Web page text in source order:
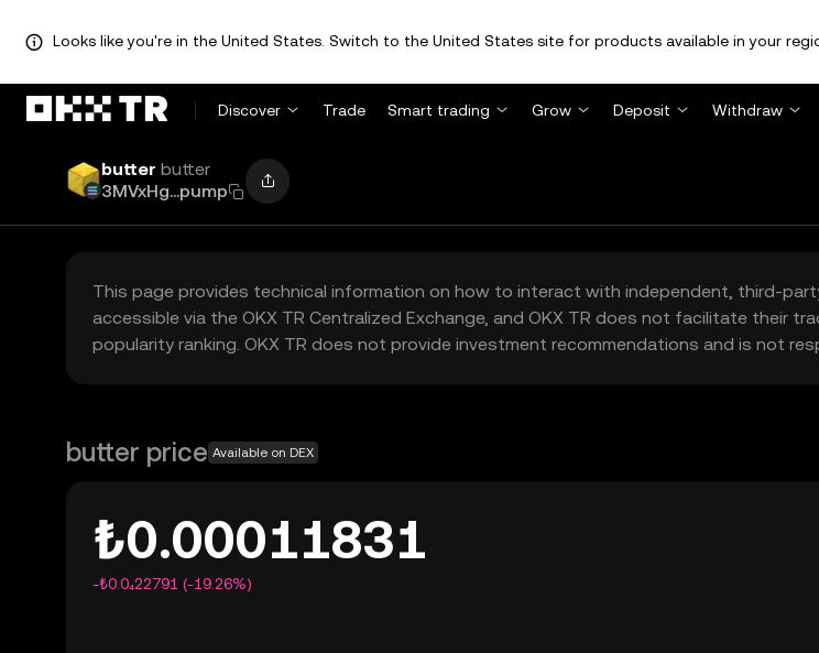
Looks like you're in the United States. Switch to the United States site for products available in your
Discover Trade Smart trading Grow Deposit Withdraw
butter butter
3MVxHg...pump
This page provides technical information on how to interact with independent, third-
accessible via the OKX TR Centralized Exchange, and OKX TR does not facilitate their
popularity ranking. OKX TR does not provide investment recommendations and is not
butter price Available on DEX
₺0.00011831
-₺0.0₄22791 (-19.26%)